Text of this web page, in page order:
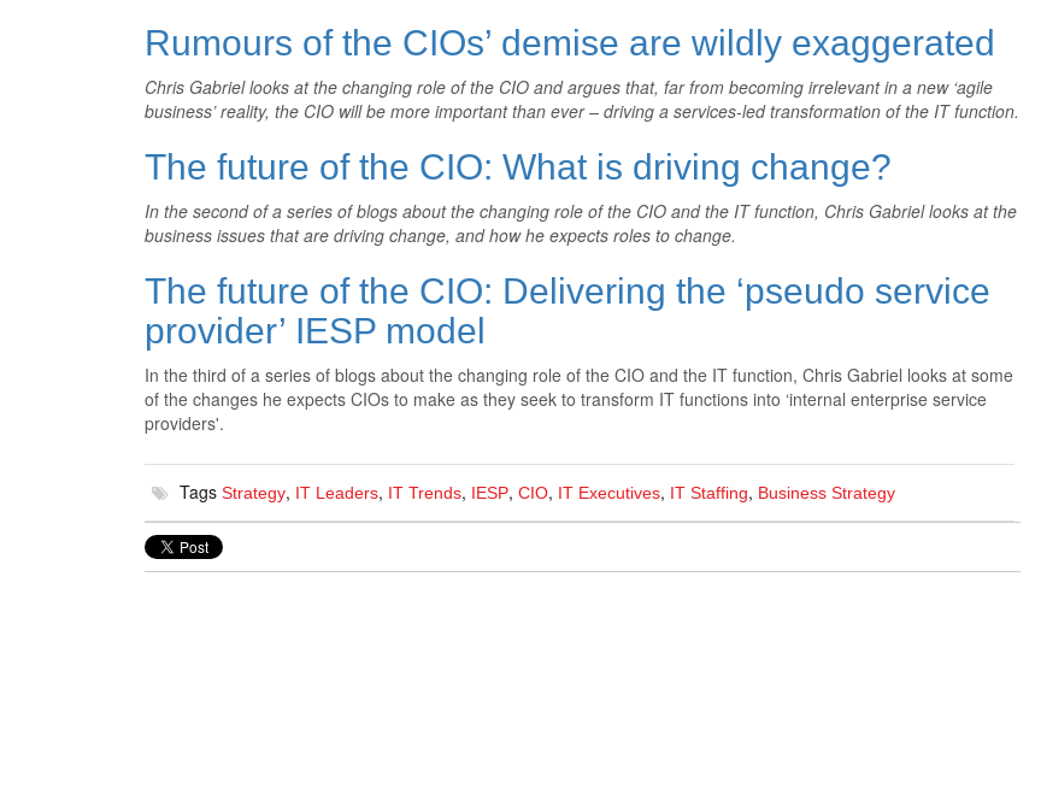
Rumours of the CIOs’ demise are wildly exaggerated
Chris Gabriel looks at the changing role of the CIO and argues that, far from becoming irrelevant in a new ‘agile
business’ reality, the CIO will be more important than ever – driving a services-led transformation of the IT function.
The future of the CIO: What is driving change?
In the second of a series of blogs about the changing role of the CIO and the IT function, Chris Gabriel looks at the
business issues that are driving change, and how he expects roles to change.
The future of the CIO: Delivering the ‘pseudo service
provider’ IESP model
In the third of a series of blogs about the changing role of the CIO and the IT function, Chris Gabriel looks at some
of the changes he expects CIOs to make as they seek to transform IT functions into ‘internal enterprise service
providers'.
Tags Strategy, IT Leaders, IT Trends, IESP, CIO, IT Executives, IT Staffing, Business Strategy